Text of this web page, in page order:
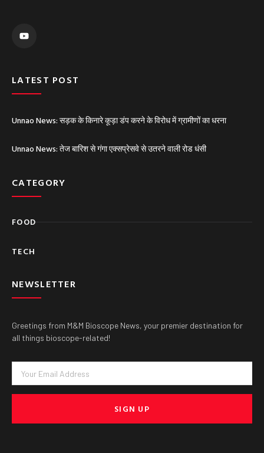
u
LATEST POST
Unnao News: सड़क के किनारे कूड़ा डंप करने के विरोध में ग्रामीणों का धरना
Unnao News: तेज बारिश से गंगा एक्सप्रेसवे से उतरने वाली रोड धंसी
CATEGORY
FOOD
TECH
NEWSLETTER
Greetings from M&M Bioscope News, your premier destination for
all things bioscope-related!
Email
SIGN UP